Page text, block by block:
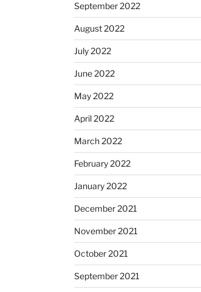
September 2022
August 2022
July 2022
June 2022
May 2022
April 2022
March 2022
February 2022
January 2022
December 2021
November 2021
October 2021
September 2021